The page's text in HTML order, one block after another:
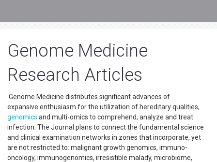
Genome Medicine
Research Articles
Genome Medicine distributes significant advances of
expansive enthusiasm for the utilization of hereditary qualities,
genomics and multi-omics to comprehend, analyze and treat
infection. The Journal plans to connect the fundamental science
and clinical examination networks in zones that incorporate, yet
are not restricted to: malignant growth genomics, immuno-
oncology, immunogenomics, irresistible malady, microbiome,